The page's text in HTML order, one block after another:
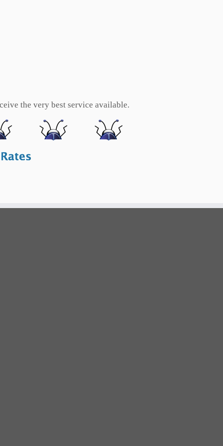
the very best service available.